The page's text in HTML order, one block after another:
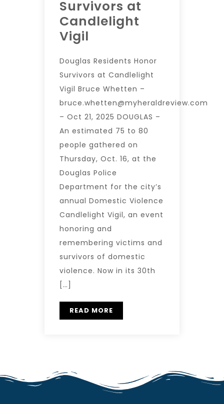
Survivors at
Candlelight
Vigil
Douglas Residents Honor
Survivors at Candlelight
Vigil Bruce Whetten –
bruce.whetten@myheraldreview.com
– Oct 21, 2025 DOUGLAS –
An estimated 75 to 80
people gathered on
Thursday, Oct. 16, at the
Douglas Police
Department for the city’s
annual Domestic Violence
Candlelight Vigil, an event
honoring and
remembering victims and
survivors of domestic
violence. Now in its 30th
[…]
READ MORE